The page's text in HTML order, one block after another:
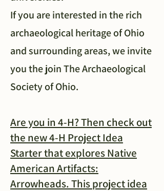
If you are interested in the rich
archaeological heritage of Ohio
and surrounding areas, we invite
you the join The Archaeological
Society of Ohio.
Are you in 4-H? Then check out
the new 4-H Project Idea
Starter that explores Native
American Artifacts:
Arrowheads. This project idea